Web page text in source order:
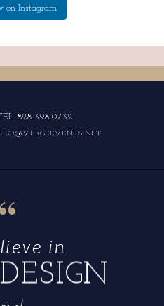
on Instagram
828.398.0732
in
“